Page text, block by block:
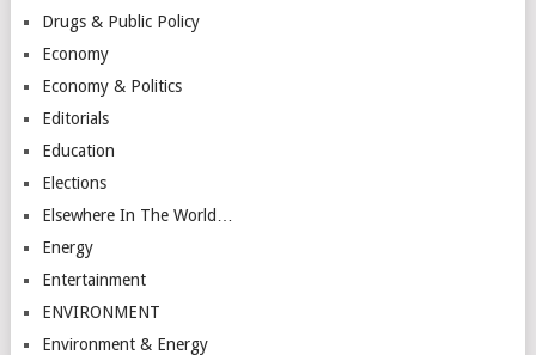
Drugs & Public Policy
Economy
Economy & Politics
Editorials
Education
Elections
Elsewhere In The World…
Energy
Entertainment
ENVIRONMENT
Environment & Energy